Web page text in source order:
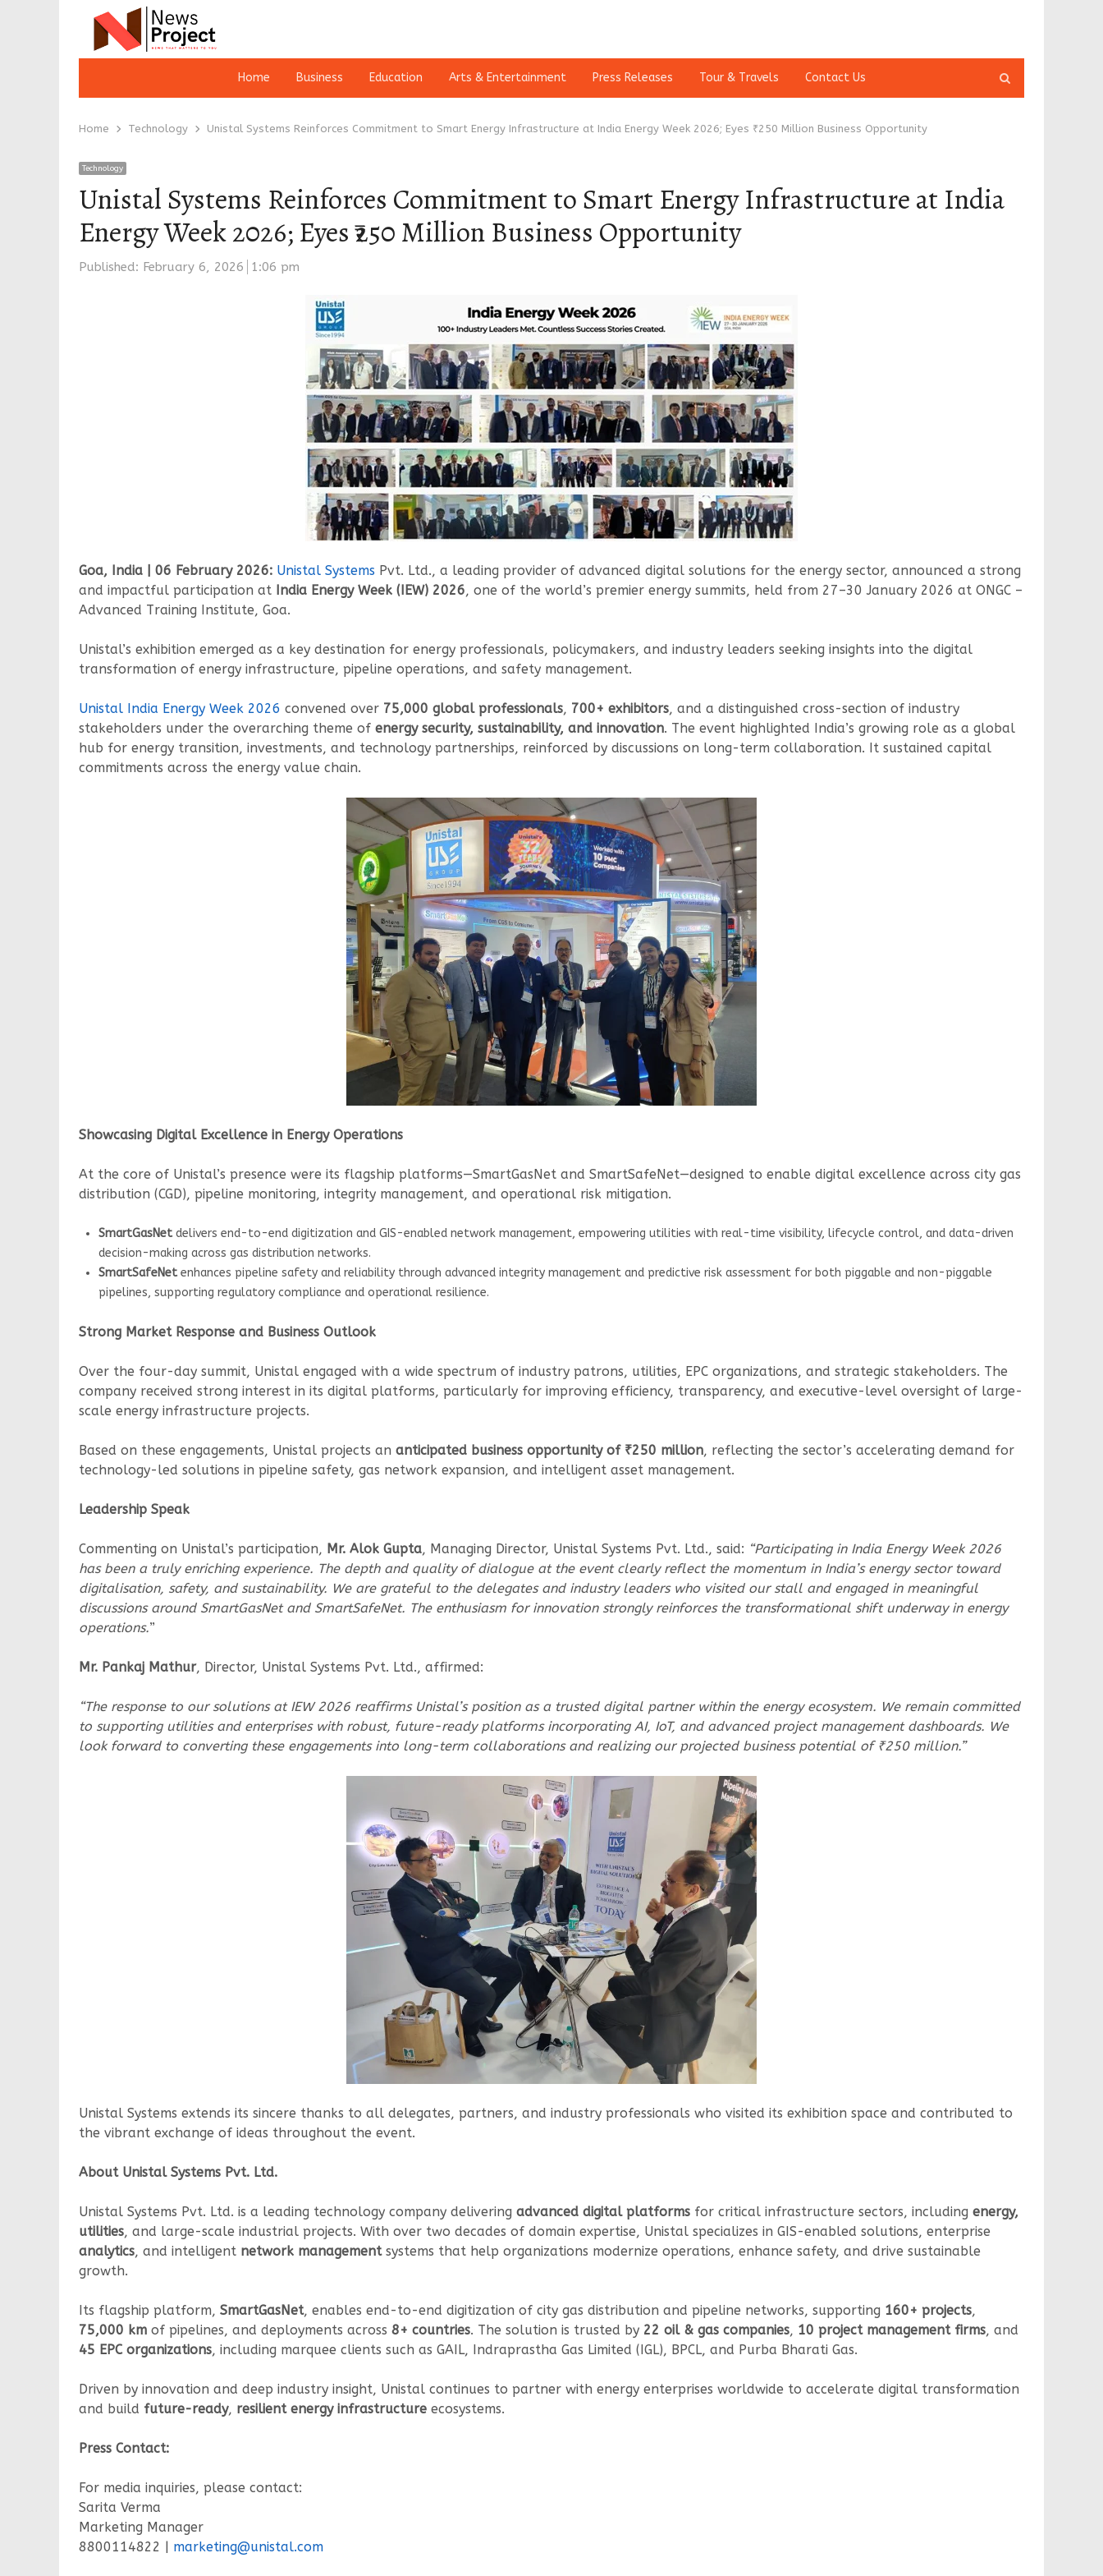
Home Business Education Arts & Entertainment Press Releases Tour & Travels Contact Us
search
Home Technology Unistal Systems Reinforces Commitment to Smart Energy Infrastructure at India Energy Week 2026; Eyes ₹250 Million Business Opportunity
Technology
Unistal Systems Reinforces Commitment to Smart Energy Infrastructure at India
Energy Week 2026; Eyes ₹250 Million Business Opportunity
Published: February 6, 2026 1:06 pm
Goa, India | 06 February 2026: Unistal Systems Pvt. Ltd., a leading provider of advanced digital solutions for the energy sector, announced a strong
and impactful participation at India Energy Week (IEW) 2026, one of the world’s premier energy summits, held from 27–30 January 2026 at ONGC –
Advanced Training Institute, Goa.
Unistal’s exhibition emerged as a key destination for energy professionals, policymakers, and industry leaders seeking insights into the digital
transformation of energy infrastructure, pipeline operations, and safety management.
Unistal India Energy Week 2026 convened over 75,000 global professionals, 700+ exhibitors, and a distinguished cross-section of industry
stakeholders under the overarching theme of energy security, sustainability, and innovation. The event highlighted India’s growing role as a global
hub for energy transition, investments, and technology partnerships, reinforced by discussions on long-term collaboration. It sustained capital
commitments across the energy value chain.
Showcasing Digital Excellence in Energy Operations
At the core of Unistal’s presence were its flagship platforms—SmartGasNet and SmartSafeNet—designed to enable digital excellence across city gas
distribution (CGD), pipeline monitoring, integrity management, and operational risk mitigation.
SmartGasNet delivers end-to-end digitization and GIS-enabled network management, empowering utilities with real-time visibility, lifecycle control, and data-driven
decision-making across gas distribution networks.
SmartSafeNet enhances pipeline safety and reliability through advanced integrity management and predictive risk assessment for both piggable and non-piggable
pipelines, supporting regulatory compliance and operational resilience.
Strong Market Response and Business Outlook
Over the four-day summit, Unistal engaged with a wide spectrum of industry patrons, utilities, EPC organizations, and strategic stakeholders. The
company received strong interest in its digital platforms, particularly for improving efficiency, transparency, and executive-level oversight of large-
scale energy infrastructure projects.
Based on these engagements, Unistal projects an anticipated business opportunity of ₹250 million, reflecting the sector’s accelerating demand for
technology-led solutions in pipeline safety, gas network expansion, and intelligent asset management.
Leadership Speak
Commenting on Unistal’s participation, Mr. Alok Gupta, Managing Director, Unistal Systems Pvt. Ltd., said: “Participating in India Energy Week 2026
has been a truly enriching experience. The depth and quality of dialogue at the event clearly reflect the momentum in India’s energy sector toward
digitalisation, safety, and sustainability. We are grateful to the delegates and industry leaders who visited our stall and engaged in meaningful
discussions around SmartGasNet and SmartSafeNet. The enthusiasm for innovation strongly reinforces the transformational shift underway in energy
operations.”
Mr. Pankaj Mathur, Director, Unistal Systems Pvt. Ltd., affirmed:
“The response to our solutions at IEW 2026 reaffirms Unistal’s position as a trusted digital partner within the energy ecosystem. We remain committed
to supporting utilities and enterprises with robust, future-ready platforms incorporating AI, IoT, and advanced project management dashboards. We
look forward to converting these engagements into long-term collaborations and realizing our projected business potential of ₹250 million.”
Unistal Systems extends its sincere thanks to all delegates, partners, and industry professionals who visited its exhibition space and contributed to
the vibrant exchange of ideas throughout the event.
About Unistal Systems Pvt. Ltd.
Unistal Systems Pvt. Ltd. is a leading technology company delivering advanced digital platforms for critical infrastructure sectors, including energy,
utilities, and large-scale industrial projects. With over two decades of domain expertise, Unistal specializes in GIS-enabled solutions, enterprise
analytics, and intelligent network managementsystems that help organizations modernize operations, enhance safety, and drive sustainable
growth.
Its flagship platform, SmartGasNet, enables end-to-end digitization of city gas distribution and pipeline networks, supporting 160+ projects,
75,000 km of pipelines, and deployments across 8+ countries. The solution is trusted by 22 oil & gas companies, 10 project management firms, and
45 EPC organizations, including marquee clients such as GAIL, Indraprastha Gas Limited (IGL), BPCL, and Purba Bharati Gas.
Driven by innovation and deep industry insight, Unistal continues to partner with energy enterprises worldwide to accelerate digital transformation
and build future-ready, resilient energy infrastructure ecosystems.
Press Contact:
For media inquiries, please contact:
Sarita Verma
Marketing Manager
8800114822 | marketing@unistal.com